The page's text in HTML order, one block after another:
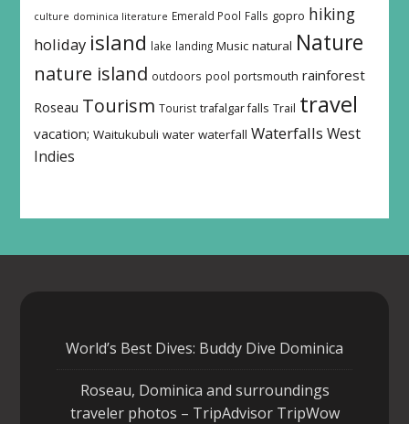
culture dominica literature Emerald Pool Falls gopro hiking
holiday island lake landing Music natural Nature
nature island outdoors pool portsmouth rainforest
Roseau Tourism Tourist trafalgar falls Trail travel
vacation; Waitukubuli water waterfall Waterfalls West
Indies
World’s Best Dives: Buddy Dive Dominica
Roseau, Dominica and surroundings
traveler photos – TripAdvisor TripWow